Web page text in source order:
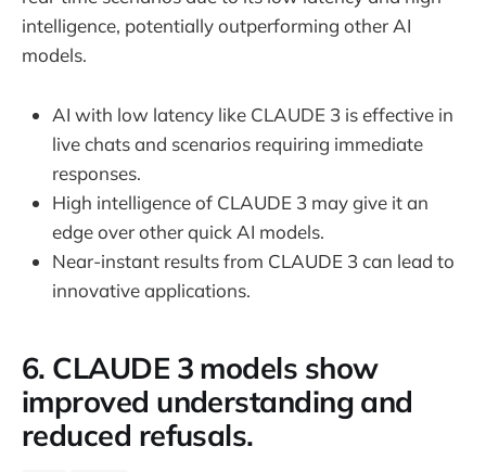
intelligence, potentially outperforming other AI
models.
AI with low latency like CLAUDE 3 is effective in
live chats and scenarios requiring immediate
responses.
High intelligence of CLAUDE 3 may give it an
edge over other quick AI models.
Near-instant results from CLAUDE 3 can lead to
innovative applications.
6. CLAUDE 3 models show
improved understanding and
reduced refusals.